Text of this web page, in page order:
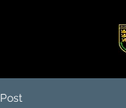
Post